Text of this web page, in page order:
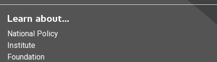
Learn about...
National Policy
Institute
Foundation